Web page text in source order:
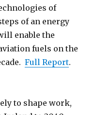
of
of an energy
enable the
fuels on the
Full Report.
to shape work,